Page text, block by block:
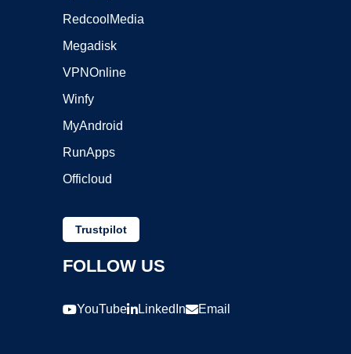
RedcoolMedia
Megadisk
VPNOnline
Winfy
MyAndroid
RunApps
Officloud
Trustpilot
FOLLOW US
YouTube LinkedIn Email